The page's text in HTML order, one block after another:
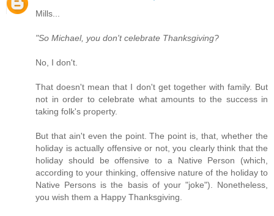
Mills...
"So Michael, you don't celebrate Thanksgiving?
No, I don't.
That doesn't mean that I don't get together with family. But
not in order to celebrate what amounts to the success in
taking folk's property.
But that ain't even the point. The point is, that, whether the
holiday is actually offensive or not, you clearly think that the
holiday should be offensive to a Native Person (which,
according to your thinking, offensive nature of the holiday to
Native Persons is the basis of your "joke"). Nonetheless,
you wish them a Happy Thanksgiving.